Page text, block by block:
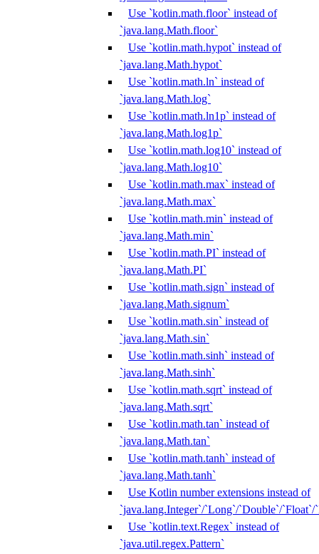
Use `kotlin.math.floor` instead of
`java.lang.Math.floor`
Use `kotlin.math.hypot` instead of
`java.lang.Math.hypot`
Use `kotlin.math.ln` instead of
`java.lang.Math.log`
Use `kotlin.math.ln1p` instead of
`java.lang.Math.log1p`
Use `kotlin.math.log10` instead of
`java.lang.Math.log10`
Use `kotlin.math.max` instead of
`java.lang.Math.max`
Use `kotlin.math.min` instead of
`java.lang.Math.min`
Use `kotlin.math.PI` instead of
`java.lang.Math.PI`
Use `kotlin.math.sign` instead of
`java.lang.Math.signum`
Use `kotlin.math.sin` instead of
`java.lang.Math.sin`
Use `kotlin.math.sinh` instead of
`java.lang.Math.sinh`
Use `kotlin.math.sqrt` instead of
`java.lang.Math.sqrt`
Use `kotlin.math.tan` instead of
`java.lang.Math.tan`
Use `kotlin.math.tanh` instead of
`java.lang.Math.tanh`
Use Kotlin number extensions instead of
`java.lang.Integer`/`Long`/`Double`/`Float`/
Use `kotlin.text.Regex` instead of
`java.util.regex.Pattern`